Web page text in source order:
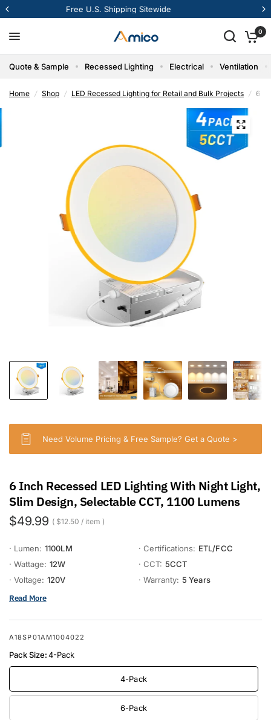
12% Off Your First Order
0
Quote & Sample Recessed Lighting Electrical Ventilation
Home / Shop / LED Recessed Lighting for Retail and Bulk Projects / 6
Need Volume Pricing & Free Sample? Get a Quote >
6 Inch Recessed LED Lighting With Night Light,
Slim Design, Selectable CCT, 1100 Lumens
$49.99 $12.50 / item
· Lumen: 1100LM · Certifications: ETL/FCC
· Wattage: 12W · CCT: 5CCT
· Voltage: 120V · Warranty: 5 Years
Read More
A18SP01AM1004022
Pack Size:4-Pack
4-Pack
6-Pack